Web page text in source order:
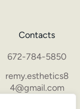
Contacts
672-784-5850
remy.esthetics8
4@gmail.com